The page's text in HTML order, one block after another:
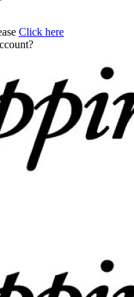
Click here